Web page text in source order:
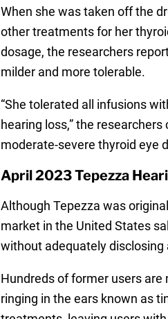
When she was taken off the
other treatments for her
dosage, the researchers
milder and more tolerable.
“She tolerated all infusions
hearing loss,” the
moderate-severe thyroid eye
April 2023 Tepezza
Although Tepezza was
market in the United States
without adequately
Hundreds of former users
ringing in the ears known as